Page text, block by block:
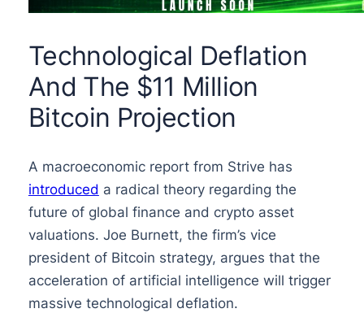
Technological Deflation
And The $11 Million
Bitcoin Projection
A macroeconomic report from Strive has
introduced a radical theory regarding the
future of global finance and crypto asset
valuations. Joe Burnett, the firm’s vice
president of Bitcoin strategy, argues that the
acceleration of artificial intelligence will trigger
massive technological deflation.